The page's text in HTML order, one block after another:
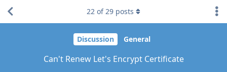
Discussion General
Can't Renew Let's Encrypt Certificate
22 of29 posts